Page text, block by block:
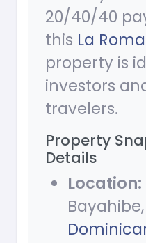
20/40/40
this La
property is
investors
travelers.
Property
Details
Location: